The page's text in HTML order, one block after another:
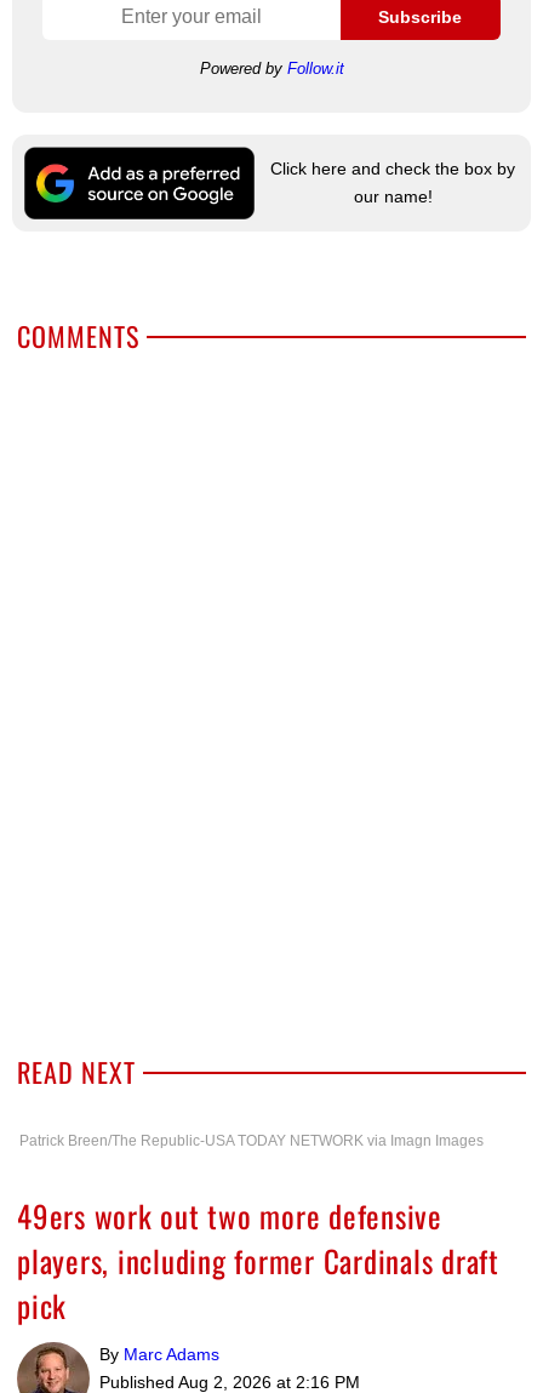
Subscribe
Powered by Follow.it
Click here and check the box by
our name!
COMMENTS
READ NEXT
Patrick Breen/The Republic-USA TODAY NETWORK via Imagn Images
49ers work out two more defensive
players, including former Cardinals draft
pick
By Marc Adams
Published Aug 2, 2026 at 2:16 PM